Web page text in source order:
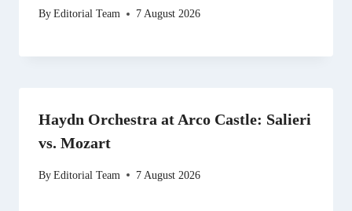
ByEditorial Team 7 August 2026
Haydn Orchestra at Arco Castle: Salieri
vs. Mozart
ByEditorial Team 7 August 2026